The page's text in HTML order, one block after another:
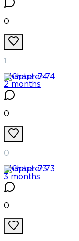
0
Chapter 74
2 months
0
0
Chapter 73
3 months
0